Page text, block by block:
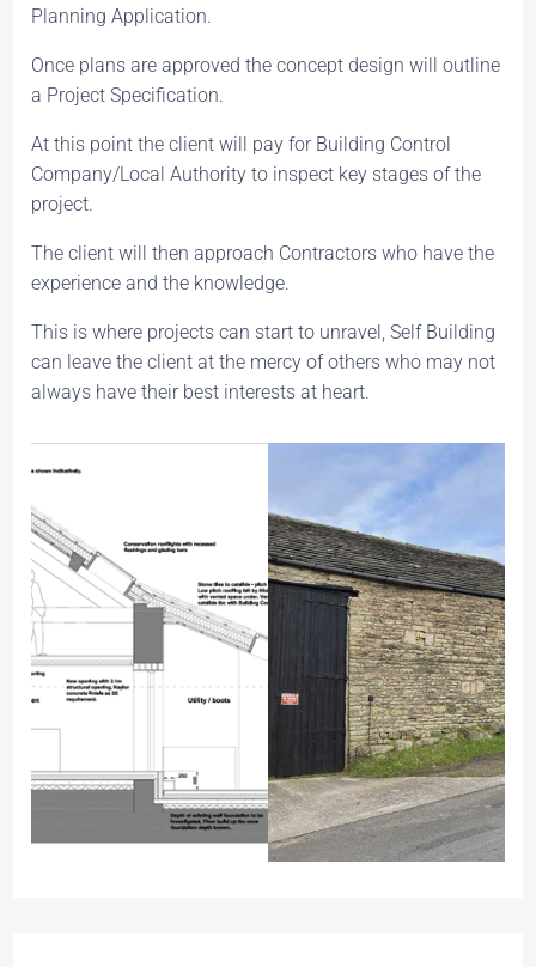
Planning Application.
Once plans are approved the concept design will outline
a Project Specification.
At this point the client will pay for Building Control
Company/Local Authority to inspect key stages of the
project.
The client will then approach Contractors who have the
experience and the knowledge.
This is where projects can start to unravel, Self Building
can leave the client at the mercy of others who may not
always have their best interests at heart.